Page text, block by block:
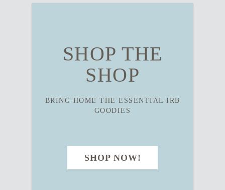
SHOP THE
SHOP
BRING HOME THE ESSENTIAL IRB
GOODIES
SHOP NOW!